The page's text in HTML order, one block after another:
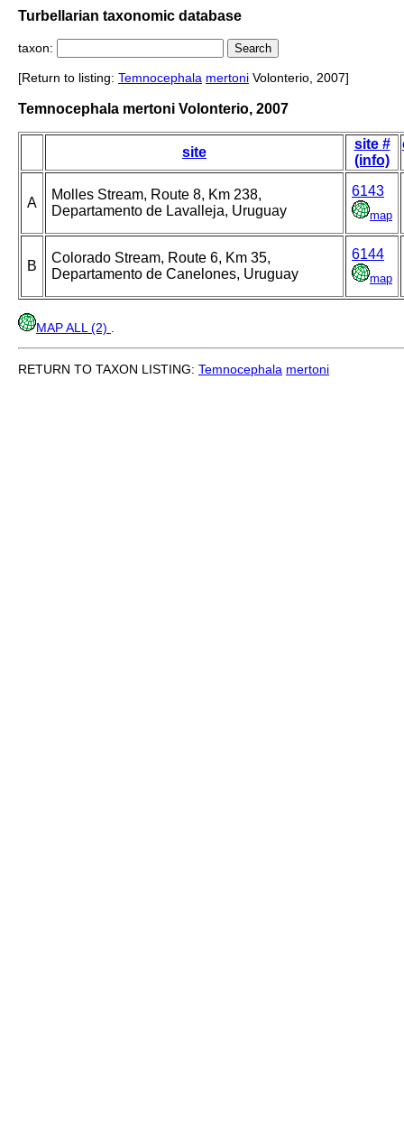
Turbellarian taxonomic database
taxon:
[Return to listing: Temnocephala mertoni Volonterio, 2007]
Temnocephala mertoni Volonterio, 2007
site
site #
(info)
A
Molles Stream, Route 8, Km 238,
Departamento de Lavalleja, Uruguay
6143
map
B
Colorado Stream, Route 6, Km 35,
Departamento de Canelones, Uruguay
6144
map
MAP ALL (2)
RETURN TO TAXON LISTING: Temnocephala mertoni